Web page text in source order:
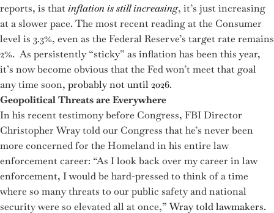
reports, is thatinflation is still increasing, it’s just increasing
at a slower pace. The most recent reading at the Consumer
level is 3.3%, even as the Federal Reserve’s target rate remains
2%. As persistently “sticky” as inflation has been this year,
it’s now become obvious that the Fed won’t meet that goal
any time soon, probably not until 2026.
Geopolitical Threats are Everywhere
In his recent testimony before Congress, FBI Director
Christopher Wray told our Congress that he’s never been
more concerned for the Homeland in his entire law
enforcement career: “As I look back over my career in law
enforcement, I would be hard-pressed to think of a time
where so many threats to our public safety and national
security were so elevated all at once,”Wray told lawmakers.